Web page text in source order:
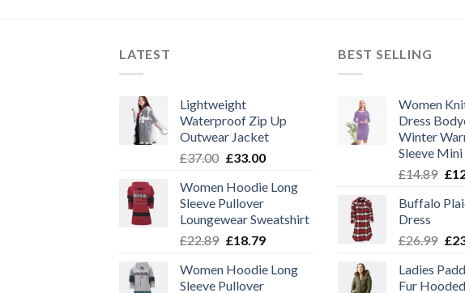
LATEST
Lightweight
Waterproof Zip Up
Outwear Jacket
£37.00 Original
was:
£37.00.
£33.00Current
is:
Women Hoodie Long
Sleeve Pullover
Loungewear Sweatshirt
£22.89 Original
was:
£18.79Current
is:
Women Hoodie Long
Sleeve Pullover
BEST SELLING
Women
Dress
Winter
Sleeve Mini
£14.89 £
Buffalo
Dress
£26.99 £
Ladies
Fur